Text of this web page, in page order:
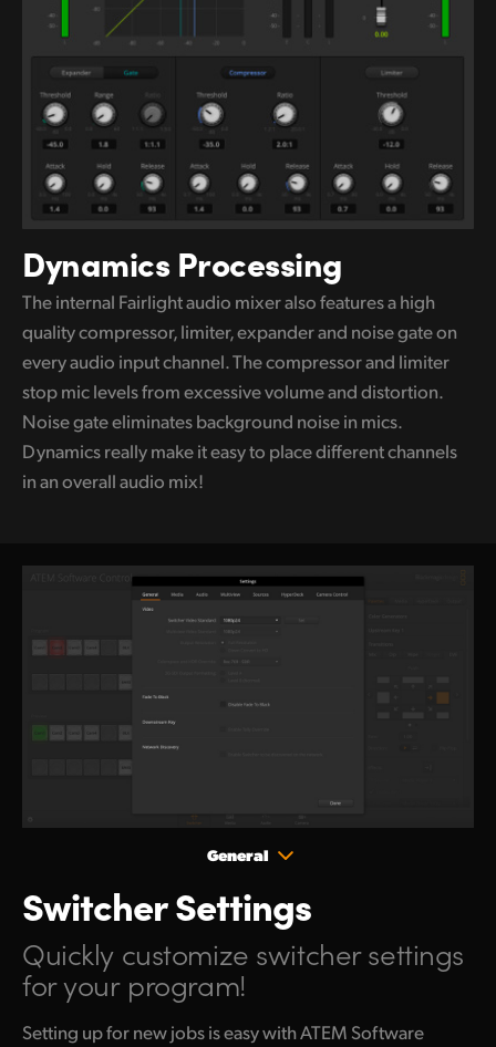
Dynamics Processing
The internal Fairlight audio mixer also features a high
quality compressor, limiter, expander and noise gate on
every audio input channel. The compressor and limiter
stop mic levelsfrom excessivevolume and distortion.
Noise gate eliminates background noise in mics.
Dynamics really make it easy to place differentchannels
in an overall audio mix!
General
Switcher Settings
Quickly customize switchersettings
for your program!
Setting up for new jobs is easy with ATEM Software